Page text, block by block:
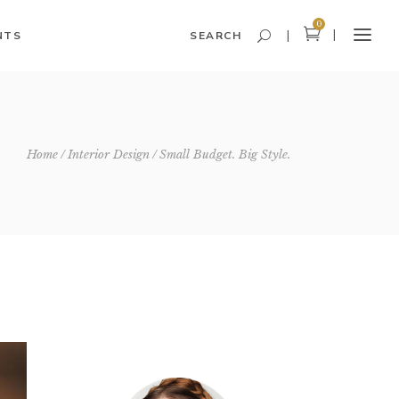
SEARCH
0
Home Interior Design Small Budget. Big Style.